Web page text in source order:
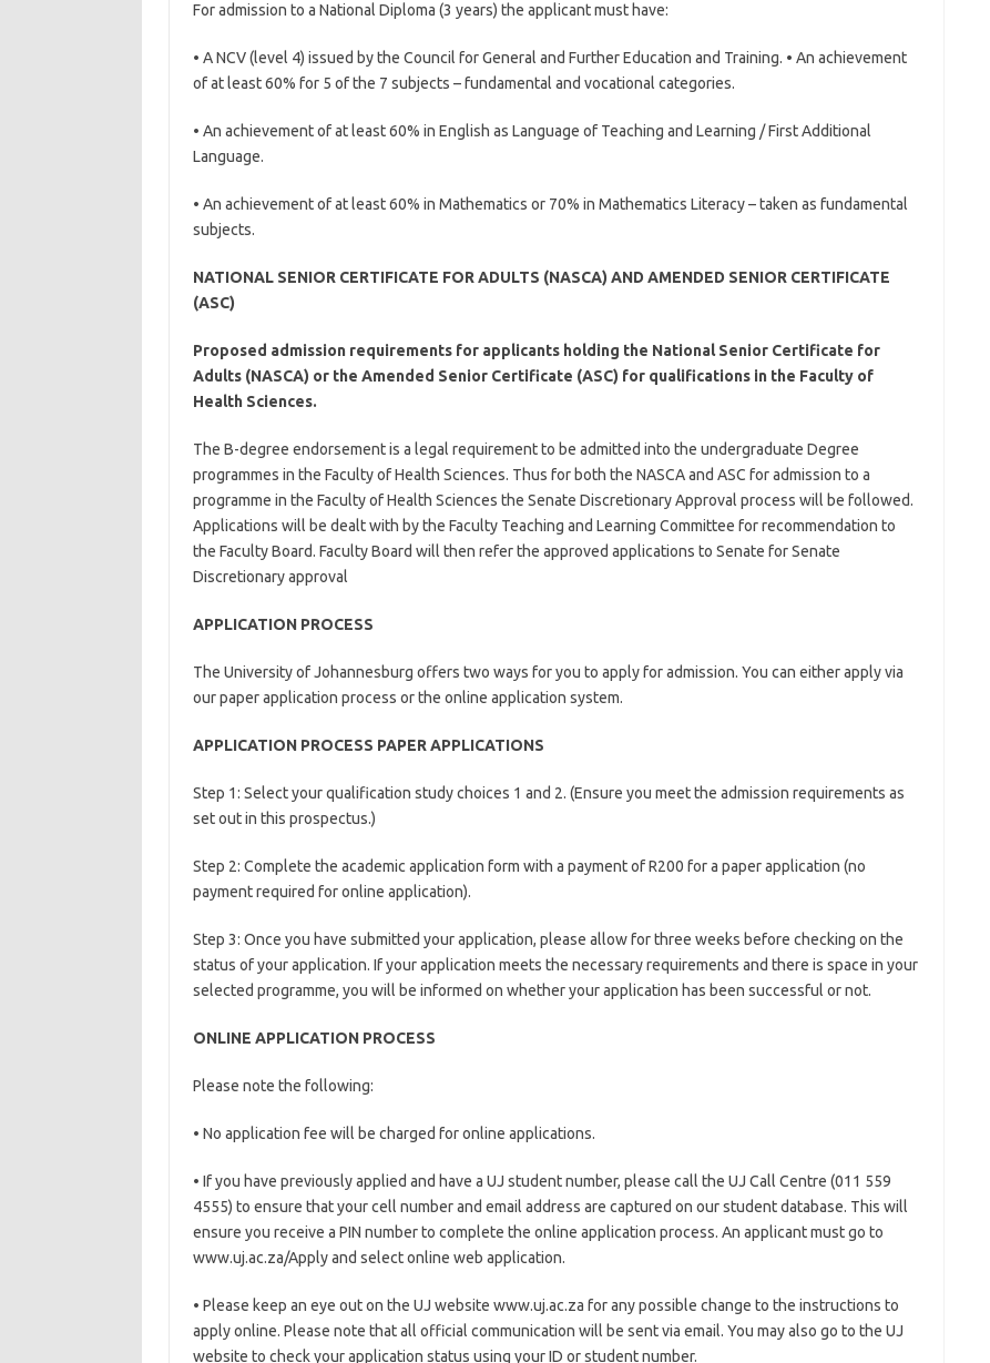
For admission to a National Diploma (3 years) the applicant must have:
• A NCV (level 4) issued by the Council for General and Further Education and Training. • An achievement
of at least 60% for 5 of the 7 subjects – fundamental and vocational categories.
• An achievement of at least 60% in English as Language of Teaching and Learning / First Additional
Language.
• An achievement of at least 60% in Mathematics or 70% in Mathematics Literacy – taken as fundamental
subjects.
NATIONAL SENIOR CERTIFICATE FOR ADULTS (NASCA) AND AMENDED SENIOR CERTIFICATE
(ASC)
Proposed admission requirements for applicants holding the National Senior Certificate for
Adults (NASCA) or the Amended Senior Certificate (ASC) for qualifications in the Faculty of
Health Sciences.
The B-degree endorsement is a legal requirement to be admitted into the undergraduate Degree
programmes in the Faculty of Health Sciences. Thus for both the NASCA and ASC for admission to a
programme in the Faculty of Health Sciences the Senate Discretionary Approval process will be followed.
Applications will be dealt with by the Faculty Teaching and Learning Committee for recommendation to
the Faculty Board. Faculty Board will then refer the approved applications to Senate for Senate
Discretionary approval
APPLICATION PROCESS
The University of Johannesburg offers two ways for you to apply for admission. You can either apply via
our paper application process or the online application system.
APPLICATION PROCESS PAPER APPLICATIONS
Step 1: Select your qualification study choices 1 and 2. (Ensure you meet the admission requirements as
set out in this prospectus.)
Step 2: Complete the academic application form with a payment of R200 for a paper application (no
payment required for online application).
Step 3: Once you have submitted your application, please allow for three weeks before checking on the
status of your application. If your application meets the necessary requirements and there is space in your
selected programme, you will be informed on whether your application has been successful or not.
ONLINE APPLICATION PROCESS
Please note the following:
• No application fee will be charged for online applications.
• If you have previously applied and have a UJ student number, please call the UJ Call Centre (011 559
4555) to ensure that your cell number and email address are captured on our student database. This will
ensure you receive a PIN number to complete the online application process. An applicant must go to
www.uj.ac.za/Apply and select online web application.
• Please keep an eye out on the UJ website www.uj.ac.za for any possible change to the instructions to
apply online. Please note that all official communication will be sent via email. You may also go to the UJ
website to check your application status using your ID or student number.